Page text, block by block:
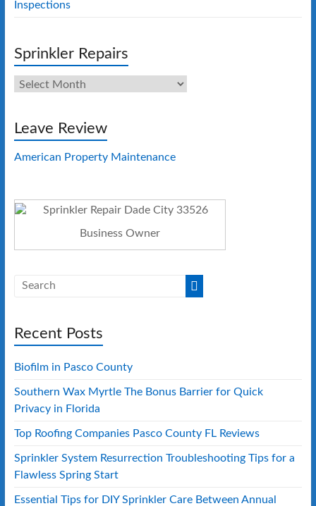
Inspections
Sprinkler Repairs
Sprinkler
Repairs
Leave Review
American Property Maintenance
Business Owner
Recent Posts
Biofilm in Pasco County
Southern Wax Myrtle The Bonus Barrier for Quick
Privacy in Florida
Top Roofing Companies Pasco County FL Reviews
Sprinkler System Resurrection Troubleshooting Tips for a
Flawless Spring Start
Essential Tips for DIY Sprinkler Care Between Annual